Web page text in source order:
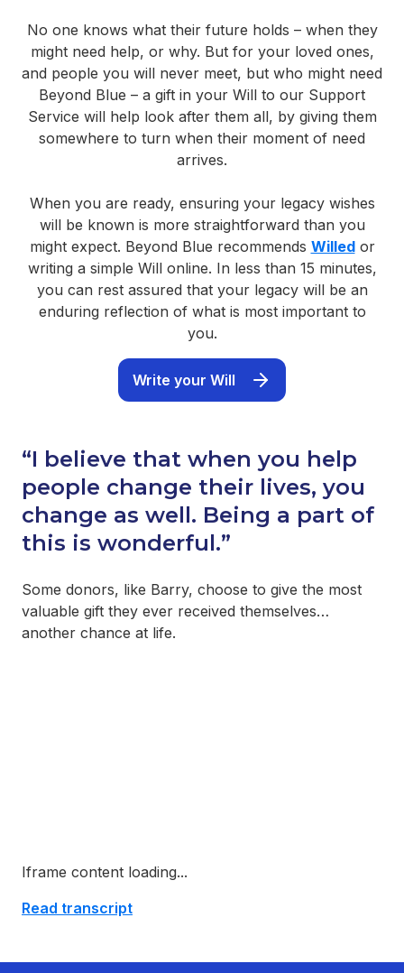
No one knows what their future holds – when they
might need help, or why. But for your loved ones,
and people you will never meet, but who might need
Beyond Blue – a gift in your Will to our Support
Service will help look after them all, by giving them
somewhere to turn when their moment of need
arrives.
When you are ready, ensuring your legacy wishes
will be known is more straightforward than you
might expect. Beyond Blue recommends Willedor
writing a simple Will online. In less than 15 minutes,
you can rest assured that your legacy will be an
enduring reflection of what is most important to
you.
Write your Will
“I believe that when you help
people change their lives, you
change as well. Being a part of
this is wonderful.”
Some donors, like Barry, choose to give the most
valuable gift they ever received themselves…
another chance at life.
Iframe content loading...
Read transcript